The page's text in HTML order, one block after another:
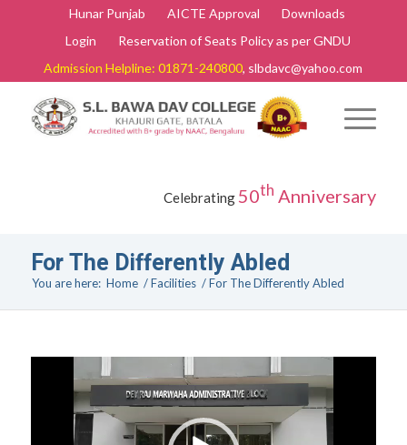
Hunar Punjab AICTE Approval
Downloads
Login
Reservation of Seats Policy as per GNDU
Admission Helpline: 01871-240800, slbdavc@yahoo.com
Celebrating 50th Anniversary
For The Differently Abled
You are here: Home / Facilities / For The Differently Abled